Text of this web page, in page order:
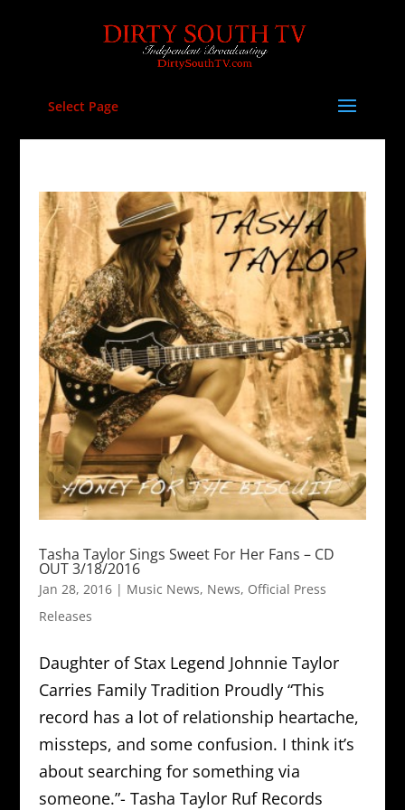
Select Page
Tasha Taylor Sings Sweet For Her Fans – CD
OUT 3/18/2016
Jan 28, 2016| Music News, News, Official Press
Releases
Daughter of Stax Legend Johnnie Taylor
Carries Family Tradition Proudly “This
record has a lot of relationship heartache,
missteps, and some confusion. I think it’s
about searching for something via
someone.”- Tasha Taylor Ruf Records